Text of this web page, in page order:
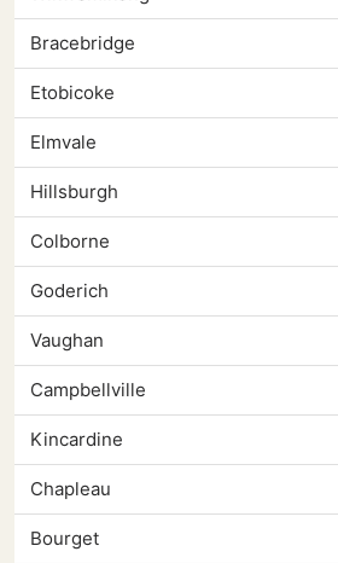
Bracebridge
Etobicoke
Elmvale
Hillsburgh
Colborne
Goderich
Vaughan
Campbellville
Kincardine
Chapleau
Bourget